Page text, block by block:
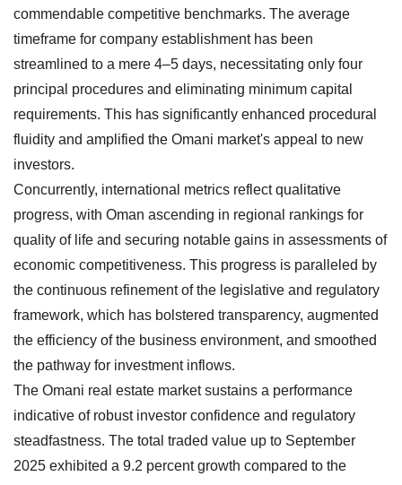
commendable competitive benchmarks. The average
timeframe for company establishment has been
streamlined to a mere 4–5 days, necessitating only four
principal procedures and eliminating minimum capital
requirements. This has significantly enhanced procedural
fluidity and amplified the Omani market's appeal to new
investors.
Concurrently, international metrics reflect qualitative
progress, with Oman ascending in regional rankings for
quality of life and securing notable gains in assessments of
economic competitiveness. This progress is paralleled by
the continuous refinement of the legislative and regulatory
framework, which has bolstered transparency, augmented
the efficiency of the business environment, and smoothed
the pathway for investment inflows.
The Omani real estate market sustains a performance
indicative of robust investor confidence and regulatory
steadfastness. The total traded value up to September
2025 exhibited a 9.2 percent growth compared to the